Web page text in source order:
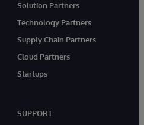
Solution Partners
Technology Partners
Supply Chain Partners
Cloud Partners
Startups
SUPPORT